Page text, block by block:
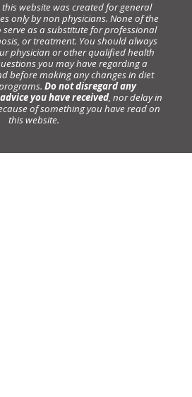
website was created for general
only by non physicians. None of the
as a substitute for professional
or treatment. You should always
physician or other qualified health
you may have regarding a
before making any changes in diet
Do not disregard any
you have received, nor delay in
of something you have read on
this website.